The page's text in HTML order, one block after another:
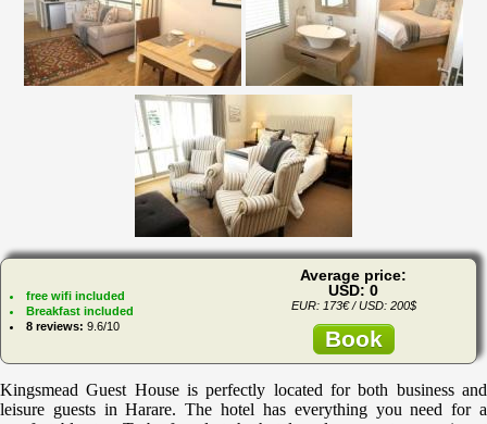
free wifi included
Breakfast included
8 reviews: 9.6/10
Average price:
USD: 0
EUR: 173€ / USD: 200$
Book
Kingsmead Guest House is perfectly located for both business and
leisure guests in Harare. The hotel has everything you need for a